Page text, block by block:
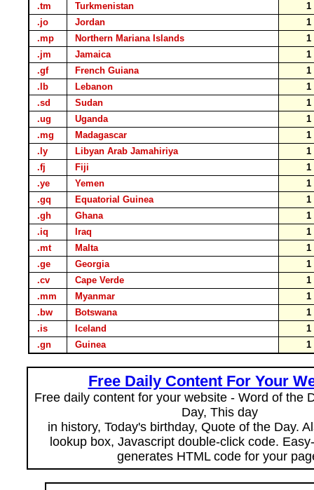
.tm
Turkmenistan
.jo
Jordan
.mp
Northern Mariana Islands
.jm
Jamaica
.gf
French Guiana
.lb
Lebanon
.sd
Sudan
.ug
Uganda
.mg
Madagascar
.ly
Libyan Arab Jamahiriya
.fj
Fiji
.ye
Yemen
.gq
Equatorial Guinea
.gh
Ghana
.iq
Iraq
.mt
Malta
.ge
Georgia
.cv
Cape Verde
.mm
Myanmar
.bw
Botswana
.is
Iceland
.gn
Guinea
Free Daily Content For Your
Free daily content for your website - Word of the
Day, This day
in history, Today's birthday, Quote of the Day.
lookup box, Javascript double-click code.
generates HTML code for your